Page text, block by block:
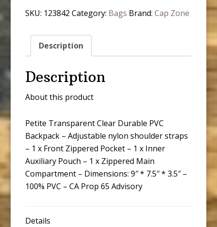
Pvc
quantity
SKU: 123842 Category: Bags Brand:Cap Zone
Description
Description
About this product
Petite Transparent Clear Durable PVC
Backpack – Adjustable nylon shoulder straps
– 1 x Front Zippered Pocket – 1 x Inner
Auxiliary Pouch – 1 x Zippered Main
Compartment – Dimensions: 9″ * 7.5″ * 3.5″ –
100% PVC – CA Prop 65 Advisory
Details